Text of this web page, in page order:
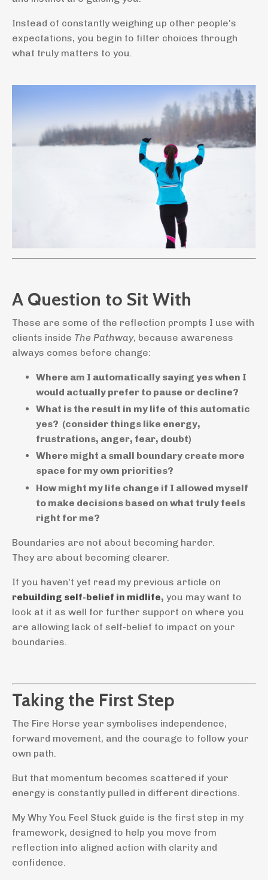
Instead of constantly weighing up other people's
expectations, you begin to filter choices through
what truly matters to you.
A Question to Sit With
These are some of the reflection prompts I use with
clients inside The Pathway, because awareness
always comes before change:
Where am I automatically saying yes when I
would actually prefer to pause or decline?
What is the result in my life of this automatic
yes? (consider things like energy,
frustrations, anger, fear, doubt)
Where might a small boundary create more
space for my own priorities?
How might my life change if I allowed myself
to make decisions based on what truly feels
right for me?
Boundaries are not about becoming harder.
They are about becoming clearer.
If you haven't yet read my previous article on
rebuilding self-belief in midlife, you may want to
look at it as well for further support on where you
are allowing lack of self-belief to impact on your
boundaries.
Taking the First Step
The Fire Horse year symbolises independence,
forward movement, and the courage to follow your
own path.
But that momentum becomes scattered if your
energy is constantly pulled in different directions.
My Why You Feel Stuck guide is the first step in my
framework, designed to help you move from
reflection into aligned action with clarity and
confidence.